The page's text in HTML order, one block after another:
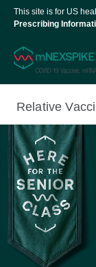
This site is for US
Prescribing
Relative